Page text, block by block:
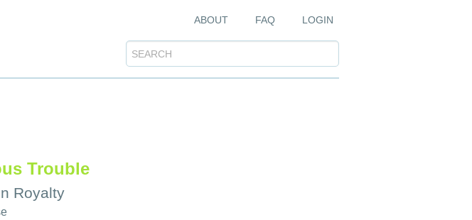
ABOUT FAQ LOGIN
Trouble
Royalty